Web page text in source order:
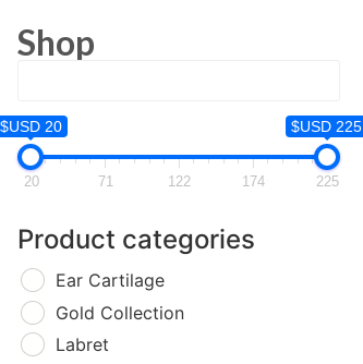
Shop
$USD 20 $USD 225
20 71 122 174 225
Product categories
Ear Cartilage
Gold Collection
Labret